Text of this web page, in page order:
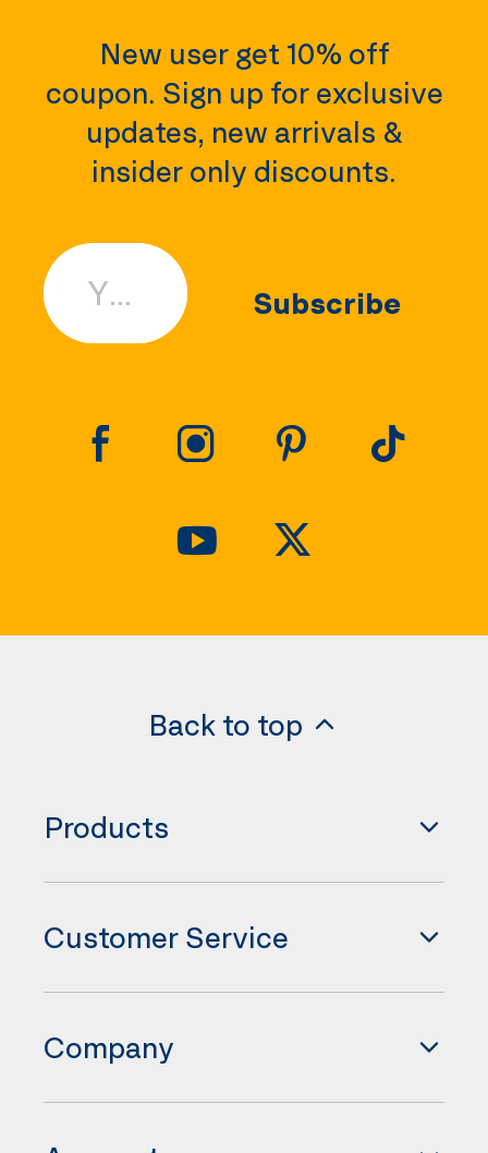
New user get 10% off
coupon. Sign up for exclusive
updates, new arrivals &
insider only discounts.
Your Email
Subscribe
Back to top
Products
Customer Service
Company